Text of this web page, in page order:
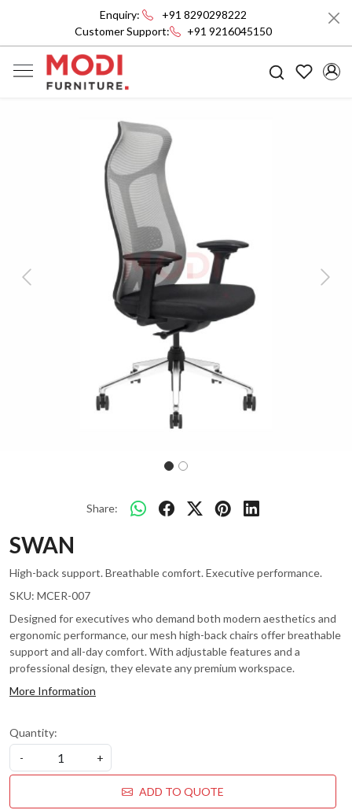
Customer Support: +91 9216045150
Enquiry: +91 8290298222
Previous Next
Share:
SWAN
High-back support. Breathable comfort. Executive performance.
SKU: MCER-007
Designed for executives who demand both modern aesthetics and
ergonomic performance, our mesh high-back chairs offer breathable
support and all-day comfort. With adjustable features and a
professional design, they elevate any premium workspace.
More Information
Quantity:
-
+
ADD TO QUOTE